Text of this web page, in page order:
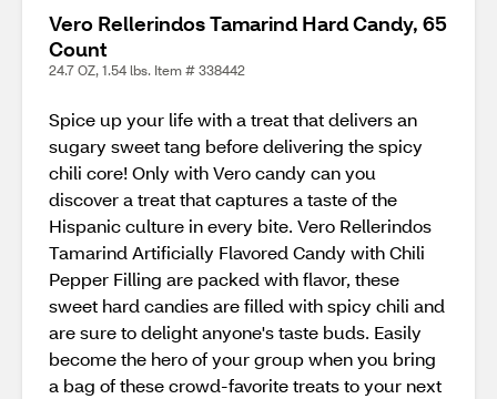
Vero Rellerindos Tamarind Hard Candy, 65
Count
24.7 OZ, 1.54 lbs. Item # 338442
Spice up your life with a treat that delivers an
sugary sweet tang before delivering the spicy
chili core! Only with Vero candy can you
discover a treat that captures a taste of the
Hispanic culture in every bite. Vero Rellerindos
Tamarind Artificially Flavored Candy with Chili
Pepper Filling are packed with flavor, these
sweet hard candies are filled with spicy chili and
are sure to delight anyone's taste buds. Easily
become the hero of your group when you bring
a bag of these crowd-favorite treats to your next